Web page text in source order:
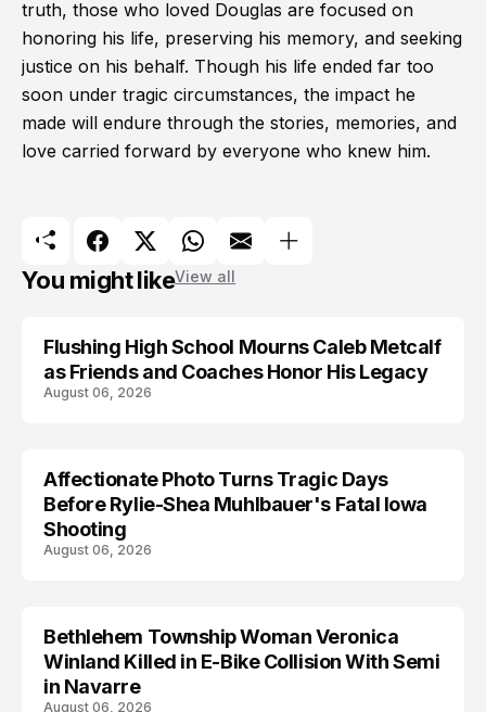
truth, those who loved Douglas are focused on
honoring his life, preserving his memory, and seeking
justice on his behalf. Though his life ended far too
soon under tragic circumstances, the impact he
made will endure through the stories, memories, and
love carried forward by everyone who knew him.
You might likeView all
Flushing High School Mourns Caleb Metcalf
as Friends and Coaches Honor His Legacy
August 06, 2026
ARRESTED
Affectionate Photo Turns Tragic Days
Before Rylie-Shea Muhlbauer's Fatal Iowa
Shooting
August 06, 2026
LIFESTYLE
Bethlehem Township Woman Veronica
Winland Killed in E-Bike Collision With Semi
in Navarre
August 06, 2026